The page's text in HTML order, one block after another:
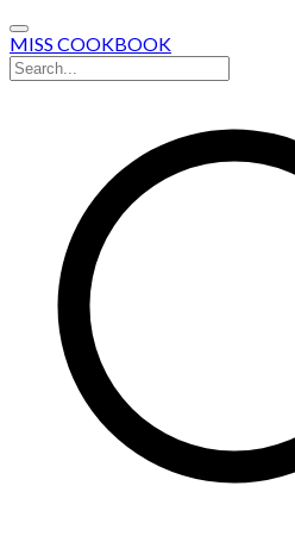
MISS COOKBOOK